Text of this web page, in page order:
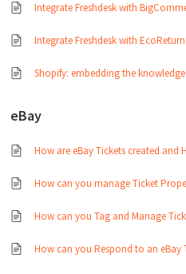
Integrate Freshdesk with
Integrate Freshdesk with
Shopify: embedding the
eBay
How are eBay Tickets created and
How can you manage Ticket
How can you Tag and Manage
How can you Respond to an eBay